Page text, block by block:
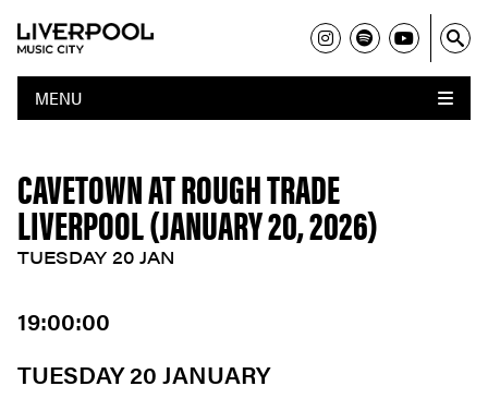
MENU
CAVETOWN AT ROUGH TRADE
LIVERPOOL (JANUARY 20, 2026)
TUESDAY 20 JAN
19:00:00
TUESDAY 20 JANUARY